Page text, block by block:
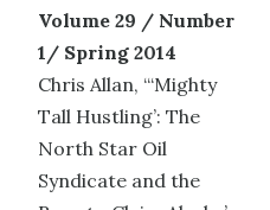
Volume 29 / Number
1/ Spring 2014
Chris Allan, “‘Mighty
Tall Hustling’: The
North Star Oil
Syndicate and the